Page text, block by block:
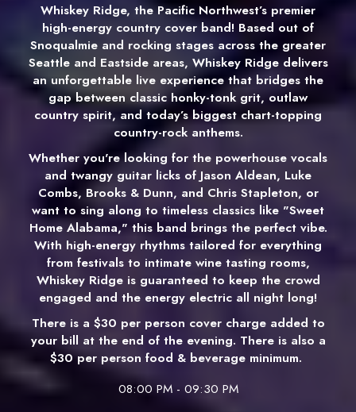
Whiskey Ridge, the Pacific Northwest’s premier
high-energy country cover band! Based out of
Snoqualmie and rocking stages across the greater
Seattle and Eastside areas, Whiskey Ridge delivers
an unforgettable live experience that bridges the
gap between classic honky-tonk grit, outlaw
country spirit, and today’s biggest chart-topping
country-rock anthems.
Whether you're looking for the powerhouse vocals
and twangy guitar licks of Jason Aldean, Luke
Combs, Brooks & Dunn, and Chris Stapleton, or
want to sing along to timeless classics like "Sweet
Home Alabama," this band brings the perfect vibe.
With high-energy rhythms tailored for everything
from festivals to intimate wine tasting rooms,
Whiskey Ridge is guaranteed to keep the crowd
engaged and the energy electric all night long!
There is a $30 per person cover charge added to
your bill at the end of the evening. There is also a
$30 per person food & beverage minimum.
08:00 PM - 09:30 PM